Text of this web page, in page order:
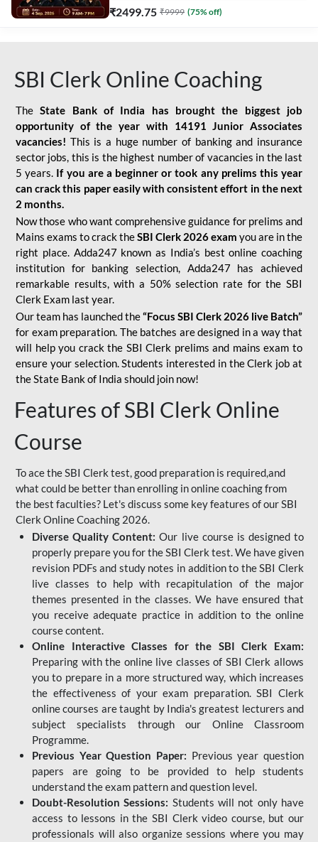
₹2499.75 ₹9999 (75% off)
SBI Clerk Online Coaching
TheState Bank of India has brought the biggest job
opportunity of the year with
14191 Junior Associates
vacancies! This is a huge number of banking and insurance
sector jobs, this is the highest number of vacancies in the last
5 years. If you are a beginner or took any prelims this year
can crack this paper easily with consistent effort in the next
2 months.
Now those who want comprehensive guidance for prelims and
Mains exams to crack theSBI Clerk 2026 exam you are in the
right place. Adda247 known as India’s best online coaching
institution for banking selection, Adda247 has achieved
remarkable results, with a 50% selection rate for the SBI
Clerk Exam last year.
Our team has launched the“Focus SBI Clerk 2026 live Batch”
for exam preparation. The batches are designed in a way that
will help you crack the SBI Clerk prelims and mains exam to
ensure your selection. Students interested in the Clerk job at
the State Bank of India should join now!
Features of SBI Clerk Online
Course
To ace the SBI Clerk test, good preparation is required,and
what could be better than enrolling in online coaching from
the best faculties? Let's discuss some key features of our SBI
Clerk Online Coaching 2026.
Diverse Quality Content: Our live course is designed to
properly prepare you for the SBI Clerk test. We have given
revision PDFs and study notes in addition to the SBI Clerk
live classes to help with recapitulation of the major
themes presented in the classes. We have ensured that
you receive adequate practice in addition to the online
course content.
Online Interactive Classes for the SBI Clerk Exam:
Preparing with the online live classes of SBI Clerk allows
you to prepare in a more structured way, which increases
the effectiveness of your exam preparation. SBI Clerk
online courses are taught by India's greatest lecturers and
subject specialists through our Online Classroom
Programme.
Previous Year Question Paper: Previous year question
papers are going to be provided to help students
understand the exam pattern and question level.
Doubt-Resolution Sessions: Students will not only have
access to lessons in the SBI Clerk video course, but our
professionals will also organize sessions where you may